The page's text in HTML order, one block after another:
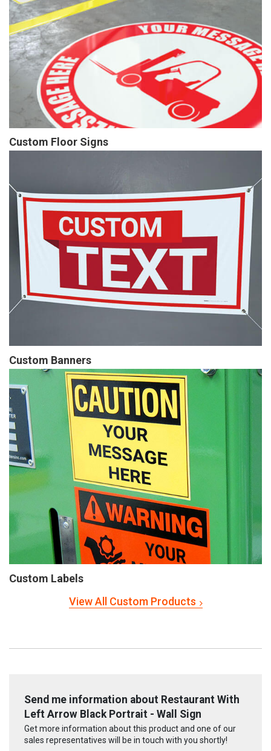
Custom Floor Signs
Custom Banners
Custom Labels
View All Custom Products
Send me information about Restaurant With
Left Arrow Black Portrait - Wall Sign
Get more information about this product and one of our
sales representatives will be in touch with you shortly!